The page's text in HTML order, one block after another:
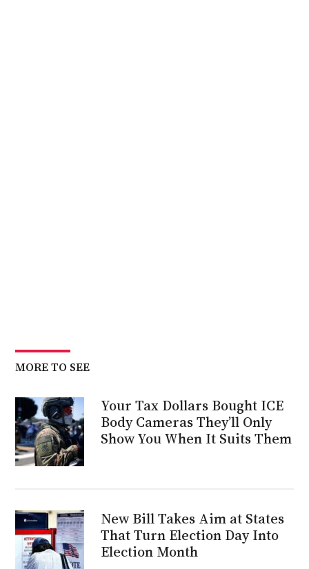
MORE TO SEE
Your Tax Dollars Bought ICE
Body Cameras They’ll Only
Show You When It Suits Them
New Bill Takes Aim at States
That Turn Election Day Into
Election Month